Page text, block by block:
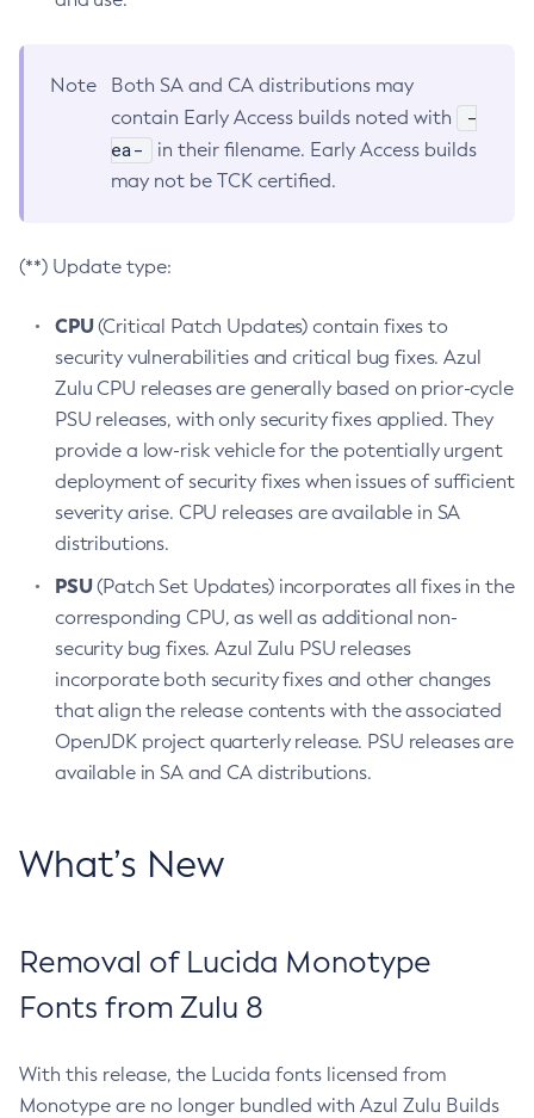
Note
Both SA and CA distributions may
contain Early Access builds noted with
-
ea-
in their filename. Early Access builds
may not be TCK certified.
(**) Update type:
CPU(Critical Patch Updates) contain fixes to
security vulnerabilities and critical bug fixes. Azul
Zulu CPU releases are generally based on prior-cycle
PSU releases, with only security fixes applied. They
provide a low-risk vehicle for the potentially urgent
deployment of security fixes when issues of sufficient
severity arise. CPU releases are available in SA
distributions.
PSU(Patch Set Updates) incorporates all fixes in the
corresponding CPU, as well as additional non-
security bug fixes. Azul Zulu PSU releases
incorporate both security fixes and other changes
that align the release contents with the associated
OpenJDK project quarterly release. PSU releases are
available in SA and CA distributions.
What’s New
Removal of Lucida Monotype
Fonts from Zulu 8
With this release, the Lucida fonts licensed from
Monotype are no longer bundled with Azul Zulu Builds